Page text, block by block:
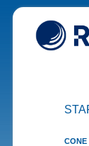
CONE